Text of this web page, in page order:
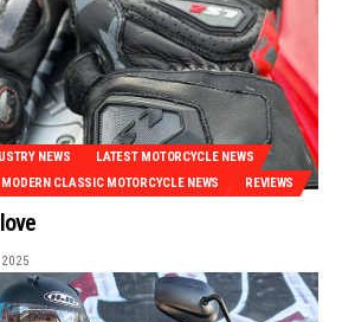
NEWS
LATEST MOTORCYCLE NEWS
MODERN CLASSIC MOTORCYCLE NEWS REVIEWS